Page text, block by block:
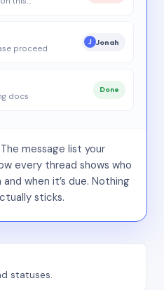
proceed
J Jonah
docs
Done
The message list your
every thread shows who
when it’s due. Nothing
sticks.
statuses.